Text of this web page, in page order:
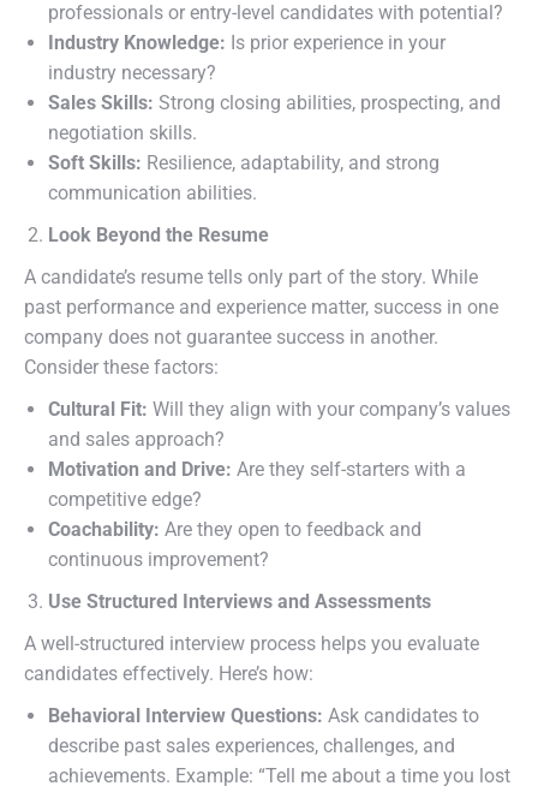
professionals or entry-level candidates with potential?
Industry Knowledge: Is prior experience in your
industry necessary?
Sales Skills: Strong closing abilities, prospecting, and
negotiation skills.
Soft Skills: Resilience, adaptability, and strong
communication abilities.
Look Beyond the Resume
A candidate’s resume tells only part of the story. While
past performance and experience matter, success in one
company does not guarantee success in another.
Consider these factors:
Cultural Fit: Will they align with your company’s values
and sales approach?
Motivation and Drive: Are they self-starters with a
competitive edge?
Coachability: Are they open to feedback and
continuous improvement?
Use Structured Interviews and Assessments
A well-structured interview process helps you evaluate
candidates effectively. Here’s how:
Behavioral Interview Questions: Ask candidates to
describe past sales experiences, challenges, and
achievements. Example: “Tell me about a time you lost